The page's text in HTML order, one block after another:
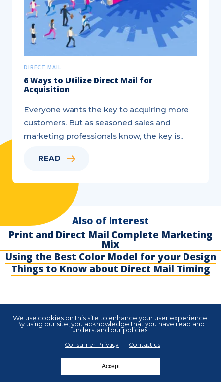
DIRECT MAIL
6 Ways to Utilize Direct Mail for
Acquisition
Everyone wants the key to acquiring more
customers. But as seasoned sales and
marketing professionals know, the key is...
READ
Also of Interest
Print and Direct Mail Complete Marketing
Mix
Using the Best Color Model for your Design
Things to Know about Direct Mail Timing
Careers FAQ Legal
Subscribe
Copyright 2025 Xpressdocs. All rights reserved.
We use cookies on this site to enhance your user experience.
By using our site, you acknowledge that you have read and
understand our policies.
Consumer Privacy Contact us
Accept